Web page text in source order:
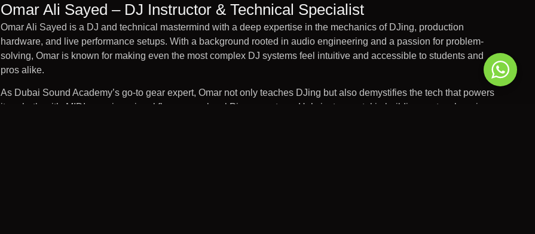
Omar Ali Sayed – DJ Instructor & Technical Specialist
Omar Ali Sayed is a DJ and technical mastermind with a deep expertise in the mechanics of DJing, production
hardware, and live performance setups. With a background rooted in audio engineering and a passion for problem-
solving, Omar is known for making even the most complex DJ systems feel intuitive and accessible to students and
pros alike.
As Dubai Sound Academy’s go-to gear expert, Omar not only teaches DJing but also demystifies the tech that powers
it—whether it’s MIDI mapping, signal flow, or pro-level Pioneer setups. He’s instrumental in building custom learning